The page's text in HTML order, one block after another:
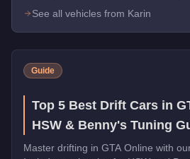
See all vehicles from Karin
Guide
Top 5 Best Drift Cars in
HSW & Benny's Tuning
Master drifting in GTA Online with